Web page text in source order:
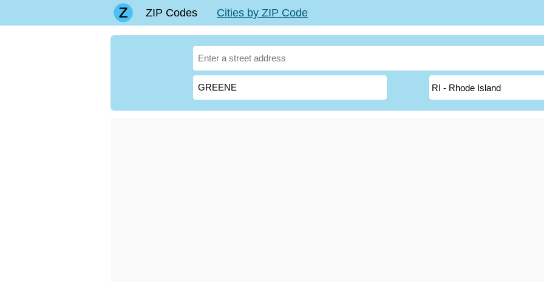
ZIP Codes Cities by ZIP Code